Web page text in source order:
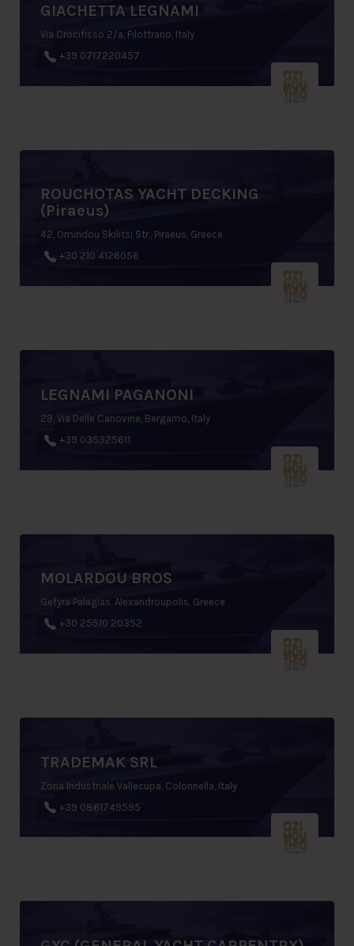
GIACHETTA LEGNAMI
Via Crocifisso 2/a, Filottrano, Italy
+39 0717220457
ROUCHOTAS YACHT DECKING
(Piraeus)
42, Omiridou Skilitsi Str., Piraeus, Greece
+30 210 4126056
LEGNAMI PAGANONI
29, Via Delle Canovine, Bergamo, Italy
+39 035325611
MOLARDOU BROS
Gefyra Palagias, Alexandroupolis, Greece
+30 25510 20352
TRADEMAK SRL
Zona Industriale Vallecupa, Colonnella, Italy
+39 0861749595